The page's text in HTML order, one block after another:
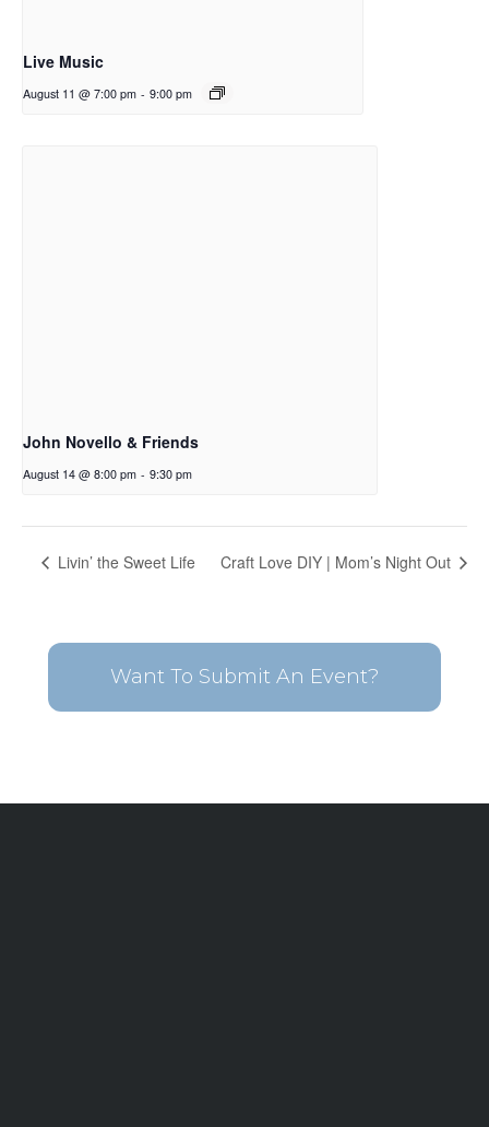
Live Music
August 11 @ 7:00 pm - 9:00 pm
John Novello & Friends
August 14 @ 8:00 pm - 9:30 pm
Livin’ the Sweet Life Craft Love DIY | Mom’s Night Out
Want To Submit An Event?